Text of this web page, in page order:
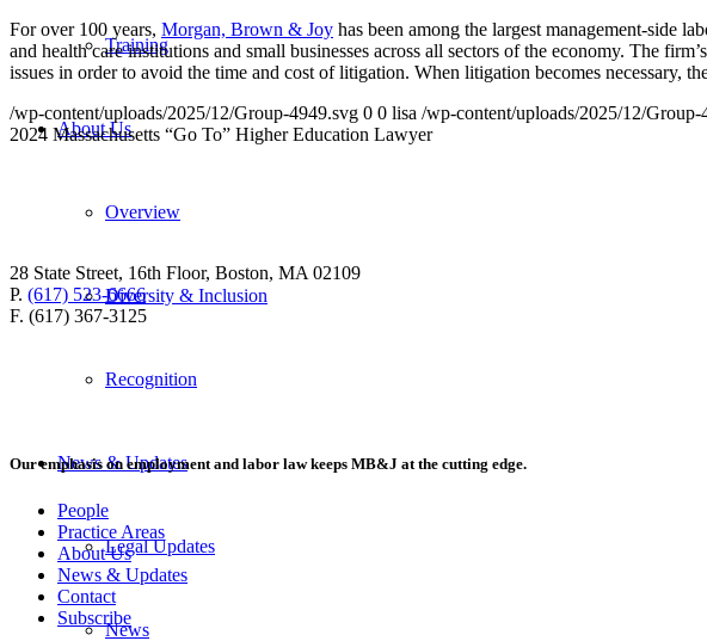
Training
About Us
Overview
Diversity & Inclusion
Recognition
News & Updates
Legal Updates
News
For over 100 years, Morgan, Brown & Joy has been among the largest management-side
and health care institutions and small businesses across all sectors of the economy. The
issues in order to avoid the time and cost of litigation. When litigation becomes necessary,
/wp-content/uploads/2025/12/Group-4949.svg 0 0 lisa /wp-content/uploads/2025/12/Group-
2024 Massachusetts “Go To” Higher Education Lawyer
28 State Street, 16th Floor, Boston, MA 02109
P. (617) 523-6666
F. (617) 367-3125
Our emphasis on employment and labor law keeps MB&J at the cutting edge.
People
Practice Areas
About Us
News & Updates
Contact
Subscribe